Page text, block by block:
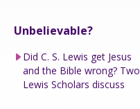
Unbelievable?
Did C. S. Lewis get Jesus
and the Bible wrong? Two
Lewis Scholars discuss